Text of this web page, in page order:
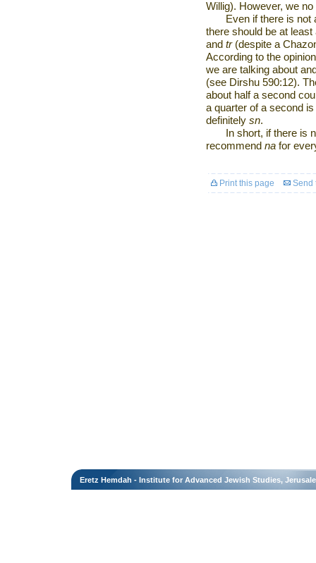
Willig). However, we
Even if there is
there should be at
and tr(despite a
According to the
we are talking about
(see Dirshu 590:12).
about half a second
a quarter of a second
definitely sn.
In short, if there is
recommend na for
Print this page Send
Eretz Hemdah - Institute for Advanced Jewish Studies,